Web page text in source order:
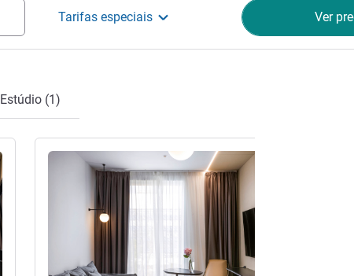
Tarifas especiais Ver
Estúdio (1)
Ver detalhes